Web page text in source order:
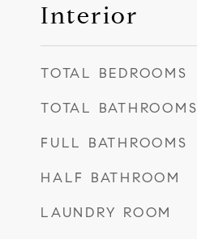
Interior
TOTAL BEDROOMS
TOTAL BATHROOMS
FULL BATHROOMS
HALF BATHROOM
LAUNDRY ROOM